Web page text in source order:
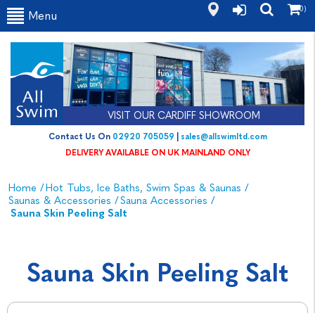
VISIT OUR CARDIFF SHOWROOM
Contact Us On02920 705059|sales@allswimltd.com
Menu
(0)
Home /Hot Tubs, Ice Baths, Swim Spas & Saunas /
Saunas & Accessories /Sauna Accessories /
Sauna Skin Peeling Salt
Sauna Skin Peeling Salt